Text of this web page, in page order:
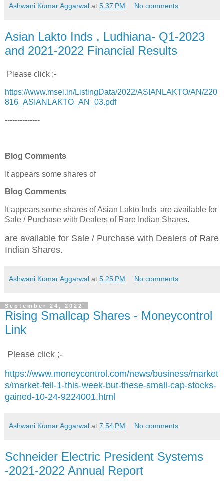
Ashwani Kumar Aggarwal at 5:37 PM No comments:
Asian Lakto Inds , Ludhiana- Q1-2023
and 2021-2022 Financial Results
Please click ;-
https://www.msei.in/ListingData/2022/ASIANLAKTO/AN/220
816_ASIANLAKTO_AN_03.pdf
--------------
Blog Comments
It appears some shares of
Blog Comments
It appears some shares of Asian Lakto Inds are available for
Sale / Purchase with Dealers of Rare Indian Shares.
are available for Sale / Purchase with Dealers of Rare
Indian Shares.
Ashwani Kumar Aggarwal at 5:25 PM No comments:
September 24, 2022
Rising Smallcap Shares - Moneycontrol
Link
Please click ;-
https://www.moneycontrol.com/news/business/market
s/market-fell-1-this-week-but-these-small-cap-stocks-
gained-10-24-9224001.html
Ashwani Kumar Aggarwal at 7:54 PM No comments:
Schneider Electric President Systems
-2021-2022 Annual Report